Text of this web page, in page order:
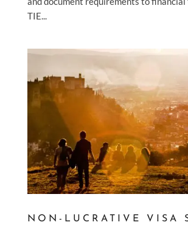
TIE...
NON-LUCRATIVE VISA